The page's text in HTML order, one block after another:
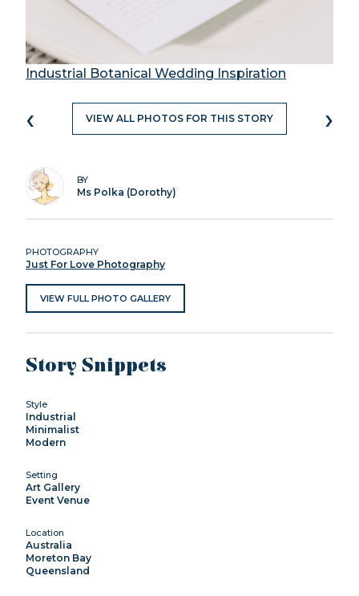
Industrial Botanical Wedding Inspiration
‹ VIEW ALL PHOTOS FOR THIS STORY ›
BY
Ms Polka (Dorothy)
PHOTOGRAPHY
Just For Love Photography
VIEW FULL PHOTO GALLERY
Story Snippets
Style
Industrial
Minimalist
Modern
Setting
Art Gallery
Event Venue
Location
Australia
Moreton Bay
Queensland